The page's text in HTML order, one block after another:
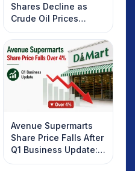
Shares Decline as
Crude Oil Prices
Rebound: What
Investors Should
Know
Avenue Supermarts
Share Price Falls After
Q1 Business Update:
What Investors